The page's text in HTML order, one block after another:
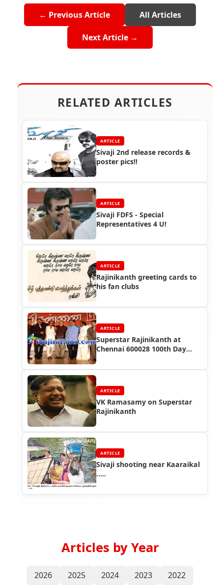
← Previous Article All Articles
Next Article →
RELATED ARTICLES
ARTICLE
Sivaji 2nd release records &
poster pics!!
ARTICLE
Sivaji FDFS - Special
Representatives 4 U!
ARTICLE
Rajinikanth greeting cards to
his fan clubs
ARTICLE
Superstar Rajinikanth at
Chennai 600028 100th Day
ARTICLE
VK Ramasamy on Superstar
Rajinikanth
ARTICLE
Sivaji shooting near Kaaraikal
.....
Articles by Year
2026 2025 2024 2023
2022